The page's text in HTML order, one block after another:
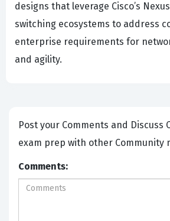
designs that leverage Cisco’s
switching ecosystems to address
enterprise requirements for
and agility.
Post your Comments and Discuss Cisco 646-985
exam prep with other Community
Comments: